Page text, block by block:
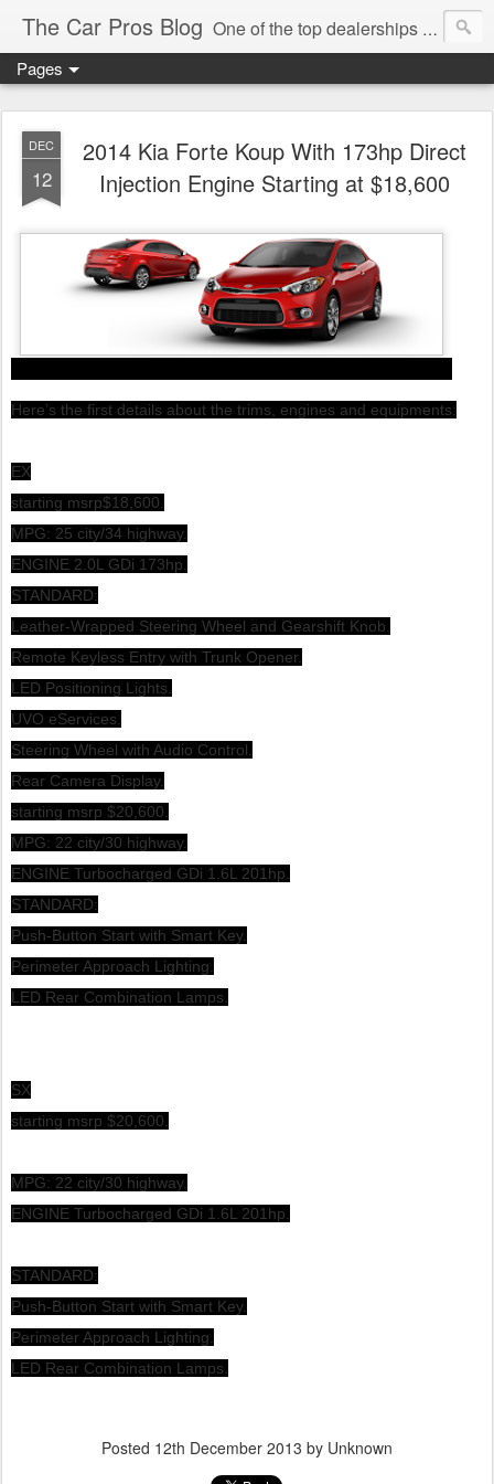
The Car Pros Blog One of the top dealerships in the nation blogs about all things Kia, Hyundai, FIAT, Alfa and Chrysler Jeep Dodge Ram!
Pages
DEC
12
2014 Kia Forte Koup With 173hp Direct
Injection Engine Starting at $18,600
Here’s the first details about the trims, engines and equipments:
EX
starting msrp$18,600.
MPG: 25 city/34 highway.
ENGINE 2.0L GDi 173hp.
STANDARD:
Leather-Wrapped Steering Wheel and Gearshift Knob.
Remote Keyless Entry with Trunk Opener.
LED Positioning Lights.
UVO eServices.
Steering Wheel with Audio Control.
Rear Camera Display.
starting msrp $20,600.
MPG: 22 city/30 highway.
ENGINE Turbocharged GDi 1.6L 201hp.
STANDARD:
Push-Button Start with Smart Key.
Perimeter Approach Lighting.
LED Rear Combination Lamps.
SX
starting msrp $20,600.
MPG: 22 city/30 highway.
ENGINE Turbocharged GDi 1.6L 201hp.
STANDARD:
Push-Button Start with Smart Key.
Perimeter Approach Lighting.
LED Rear Combination Lamps.
Posted 12th December 2013 by Unknown